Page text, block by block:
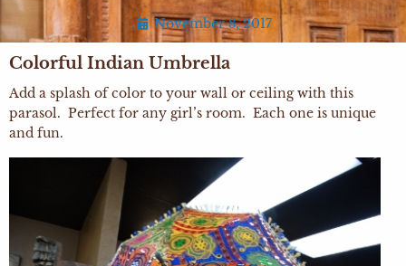
November 8, 2017
Colorful Indian Umbrella
Add a splash of color to your wall or ceiling with this
parasol. Perfect for any girl’s room. Each one is unique
and fun.